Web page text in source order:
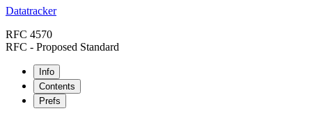
Datatracker
RFC 4570
RFC - Proposed Standard
Info
Contents
Prefs